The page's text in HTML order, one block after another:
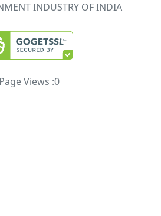
INDUSTRY OF INDIA
Page Views :0